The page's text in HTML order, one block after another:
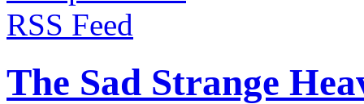
RSS Feed
The Sad Strange